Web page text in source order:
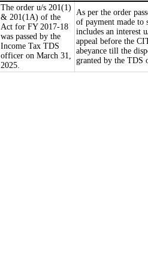
The order u/s 201(1)
& 201(1A) of the
Act for FY 2017-18
was passed by the
Income Tax TDS
officer on March 31,
2025.
As per the order
of payment made to
includes an interest
appeal before the
abeyance till the
granted by the TDS